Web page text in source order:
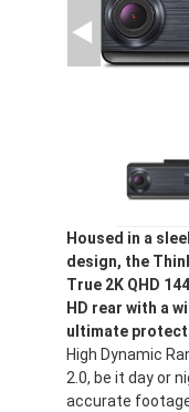
Housed in a
design, the
True 2K QHD
HD rear with a
ultimate
High Dynamic
2.0, be it day or
accurate